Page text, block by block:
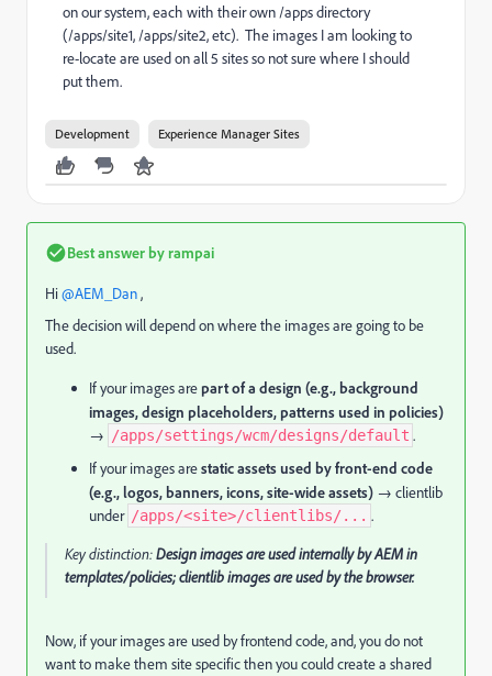
on our system, each with their own /apps directory
(/apps/site1, /apps/site2, etc). The images I am looking to
re-locate are used on all 5 sites so not sure where I should
put them.
Development Experience Manager Sites
Best answer byrampai
Hi ​@AEM_Dan,
The decision will depend on where the images are going to be
used.
If your images arepart of a design (e.g., background
images, design placeholders, patterns used in policies)
→ /apps/settings/wcm/designs/default .
If your images arestatic assets used by front-end code
(e.g., logos, banners, icons, site-wide assets) → clientlib
under /apps/<site>/clientlibs/... .
Key distinction:Design images are used internally by AEM in
templates/policies; clientlib images are used by the browser.
Now, if your images are used by frontend code, and, you do not
want to make them site specific then you could create a shared